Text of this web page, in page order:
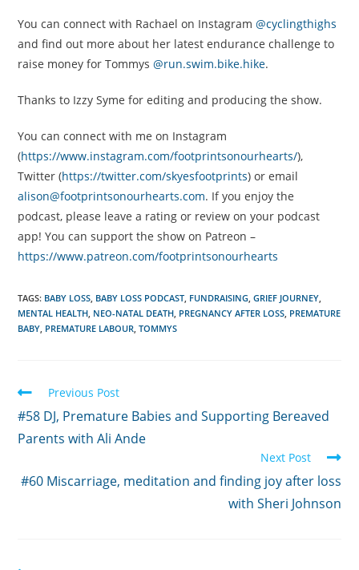
You can connect with Rachael on Instagram@cyclingthighs
and find out more about her latest endurance challenge to
raise money for Tommys@run.swim.bike.hike.
Thanks to Izzy Syme for editing and producing the show.
You can connect with me on Instagram
(https://www.instagram.com/footprintsonourhearts/),
Twitter (https://twitter.com/skyesfootprints) or email
alison@footprintsonourhearts.com. If you enjoy the
podcast, please leave a rating or review on your podcast
app! You can support the show on Patreon –
https://www.patreon.com/footprintsonourhearts
TAGS: BABY LOSS, BABY LOSS PODCAST, FUNDRAISING, GRIEF JOURNEY,
MENTAL HEALTH, NEO-NATAL DEATH, PREGNANCY AFTER LOSS, PREMATURE
BABY, PREMATURE LABOUR, TOMMYS
Read
more
articles
Previous Post
#58 DJ, Premature Babies and Supporting Bereaved
Parents with Ali Ande
Next Post
#60 Miscarriage, meditation and finding joy after loss
with Sheri Johnson